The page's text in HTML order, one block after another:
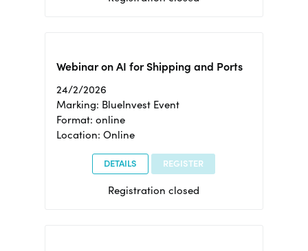
Webinar on AI for Shipping and Ports
24/2/2026
Marking: BlueInvest Event
Format: online
Location: Online
DETAILS REGISTER
Registration closed